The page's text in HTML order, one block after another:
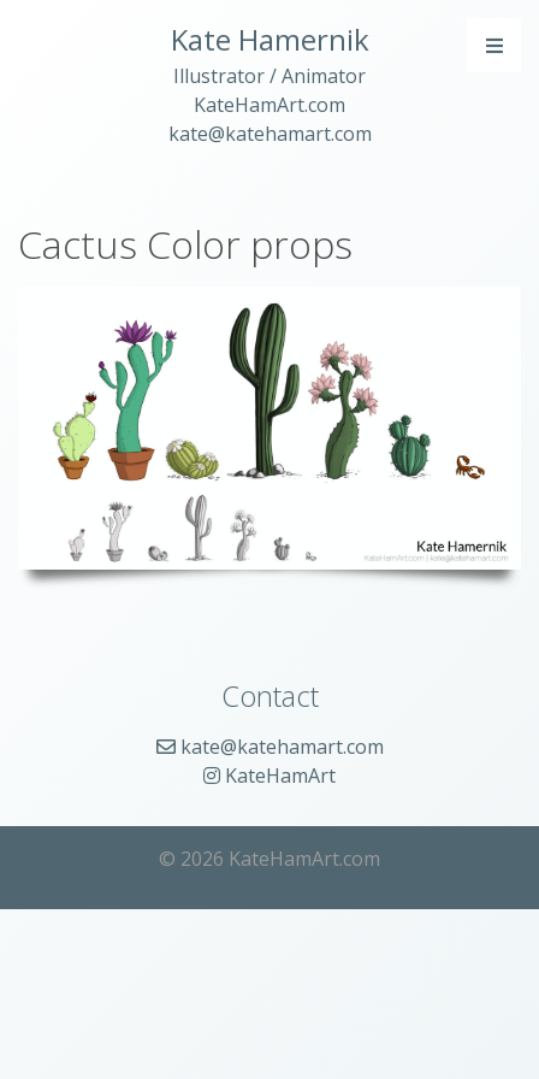
Kate Hamernik
Illustrator / Animator
KateHamArt.com
kate@katehamart.com
Cactus Color props
Contact
kate@katehamart.com
KateHamArt
© 2026 KateHamArt.com